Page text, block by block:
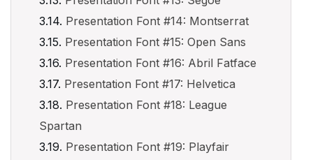
Presentation Font #14: Montserrat
Presentation Font #15: Open Sans
Presentation Font #16: Abril Fatface
Presentation Font #17: Helvetica
Presentation Font #18: League
Spartan
Presentation Font #19: Playfair